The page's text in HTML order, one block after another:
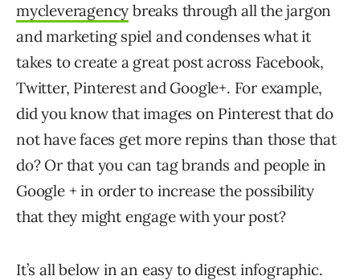
mycleveragency breaks through all the jargon
and marketing spiel and condenses what it
takes to create a great post across Facebook,
Twitter, Pinterest and Google+. For example,
did you know that images on Pinterest that do
not have faces get more repins than those that
do? Or that you can tag brands and people in
Google + in order to increase the possibility
that they might engage with your post?
It’s all below in an easy to digest infographic.